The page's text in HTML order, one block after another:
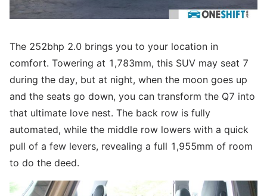
The 252bhp 2.0 brings you to your location in
comfort. Towering at 1,783mm, this SUV may seat 7
during the day, but at night, when the moon goes up
and the seats go down, you can transform the Q7 into
that ultimate love nest. The back row is fully
automated, while the middle row lowers with a quick
pull of a few levers, revealing a full 1,955mm of room
to do the deed.